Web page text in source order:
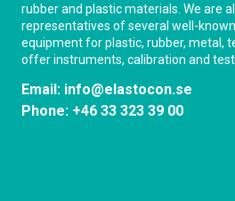
rubber and plastic materials. We are
representatives of several well-
equipment for plastic, rubber, metal,
offer instruments, calibration and
Email: info@elastocon.se
Phone: +46 33 323 39 00